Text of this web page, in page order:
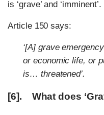
is ‘grave’ and ‘imminent’.
Article 150 says:
‘[A] grave
or economic life, or
is… threatened’.
[6]. What does